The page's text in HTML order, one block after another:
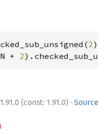
2
+ 2
1.91.0 (const: 1.91.0) · Source